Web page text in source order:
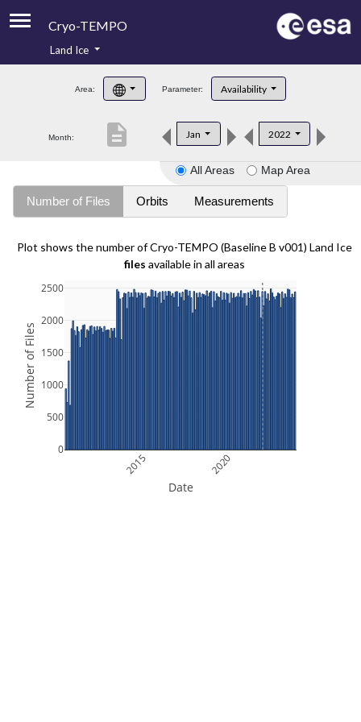
Cryo-TEMPO
Product Handbook
Product Downloads
Land Ice
Area: Parameter: Availability
Month: Jan 2022
description
All Areas Map Area
Number of Files Orbits Measurements
Plot shows the number of Cryo-TEMPO (Baseline B v001) Land Ice
files available in all areas
2015 2020
0
500
1000
1500
2000
2500
Date
Number of Files